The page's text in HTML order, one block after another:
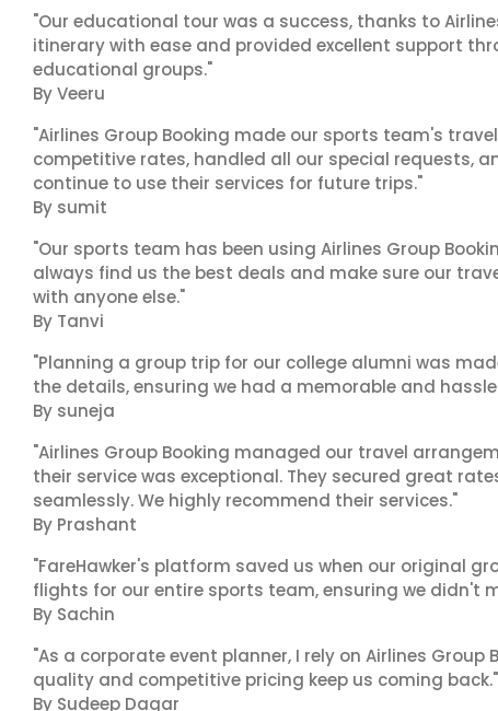
"Our educational tour was a success, thanks to
itinerary with ease and provided excellent support
educational groups."
By Veeru
"Airlines Group Booking made our sports team's
competitive rates, handled all our special requests,
continue to use their services for future trips."
By sumit
"Our sports team has been using Airlines Group
always find us the best deals and make sure our
with anyone else."
By Tanvi
"Planning a group trip for our college alumni was
the details, ensuring we had a memorable and
By suneja
"Airlines Group Booking managed our travel
their service was exceptional. They secured great
seamlessly. We highly recommend their services."
By Prashant
"FareHawker's platform saved us when our original
flights for our entire sports team, ensuring we didn't
By Sachin
"As a corporate event planner, I rely on Airlines
quality and competitive pricing keep us coming back."
By Sudeep Dagar